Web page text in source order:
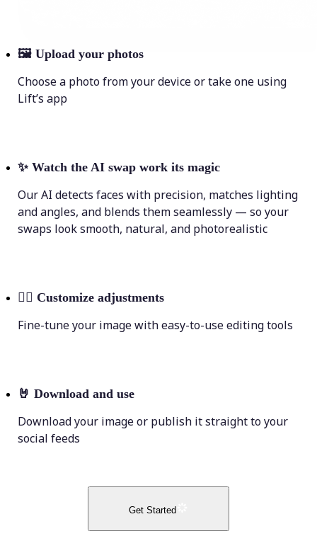
🖼 Upload your photos
Choose a photo from your device or take one using
Lift’s app
✨ Watch the AI swap work its magic
Our AI detects faces with precision, matches lighting
and angles, and blends them seamlessly — so your
swaps look smooth, natural, and photorealistic
💁‍♀️ Customize adjustments
Fine-tune your image with easy-to-use editing tools
🤘 Download and use
Download your image or publish it straight to your
social feeds
Get Started